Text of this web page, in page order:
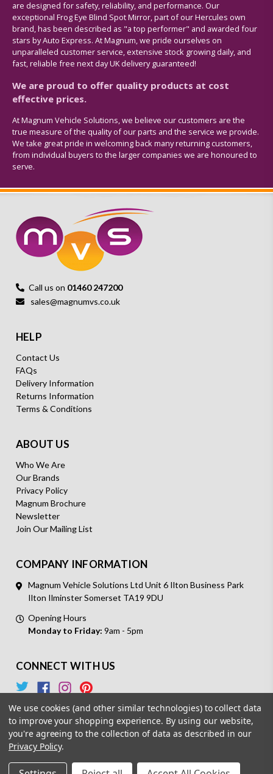
are designed for safety, reliability, and performance. Our
exceptional Frog Eye Blind Spot Mirror, part of our Hercules own
brand, has been described as "a top performer" and awarded four
stars by Auto Express. At Magnum, we pride ourselves on
unparalleled customer service, extensive stock growing daily, and
fast, reliable free next day UK delivery guaranteed!
We are proud to offer quality products at cost
effective prices.
At Magnum Vehicle Solutions, we believe our customers are the
true measure of the quality of our parts and the service we provide.
We take great pride in welcoming back many returning customers,
from individual buyers to the larger companies we are honoured to
serve.
Call us on 01460 247200
sales@magnumvs.co.uk
HELP
Contact Us
FAQs
Delivery Information
Returns Information
Terms & Conditions
ABOUT US
Who We Are
Our Brands
Privacy Policy
Magnum Brochure
Newsletter
Join Our Mailing List
COMPANY INFORMATION
Magnum Vehicle Solutions Ltd Unit 6 Ilton Business Park
Ilton Ilminster Somerset TA19 9DU
Opening Hours
Monday to Friday: 9am - 5pm
CONNECT WITH US
© 2026 Magnum Vehicle Solutions. All Rights Reserved.
We use cookies (and other similar technologies) to collect data
to improve your shopping experience. By using our website,
you're agreeing to the collection of data as described in our
Privacy Policy.